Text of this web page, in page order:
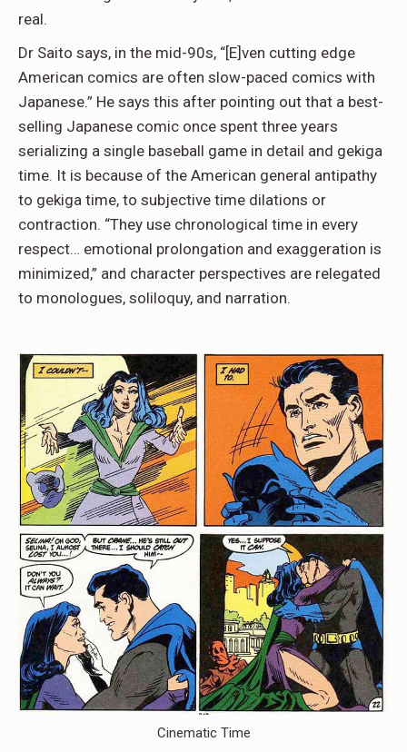
real.
Dr Saito says, in the mid-90s, “[E]ven cutting edge
American comics are often slow-paced comics with
Japanese.” He says this after pointing out that a best-
selling Japanese comic once spent three years
serializing a single baseball game in detail and gekiga
time. It is because of the American general antipathy
to gekiga time, to subjective time dilations or
contraction. “They use chronological time in every
respect… emotional prolongation and exaggeration is
minimized,” and character perspectives are relegated
to monologues, soliloquy, and narration.
Cinematic Time